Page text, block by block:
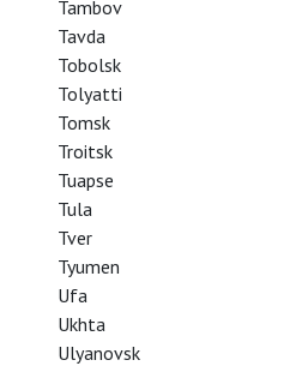
Foreign Princess
Katarina Dalayman
Jamie Barton
Tambov
Tavda
Tobolsk
Tolyatti
Tomsk
Troitsk
Tuapse
Tula
Tver
Tyumen
Ufa
Ukhta
Ulyanovsk